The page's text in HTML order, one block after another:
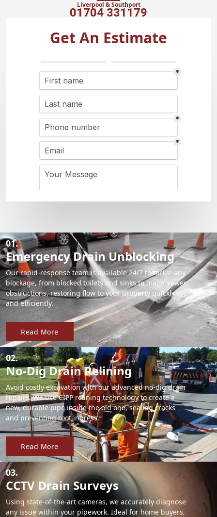
Liverpool & Southport
01704 331179
Get An Estimate
01.
Emergency Drain Unblocking
Our rapid-response team is available 24/7 to tackle any
blockage, from blocked toilets and sinks to major sewer
obstructions, restoring flow to your property quickly
and efficiently.
Read More
02.
No-Dig Drain Relining
Avoid costly excavation with our advanced no-dig drain
repairs. We use CIPP relining technology to create a
new, durable pipe inside the old one, sealing cracks
and preventing root ingress.
Read More
03.
CCTV Drain Surveys
Using state-of-the-art cameras, we accurately diagnose
any issue within your pipework. Ideal for home buyers,